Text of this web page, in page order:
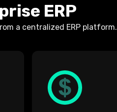
ERP
a centralized ERP platform.